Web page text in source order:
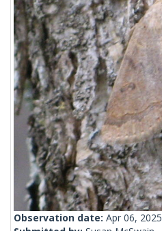
Observation date: Apr 06, 2025